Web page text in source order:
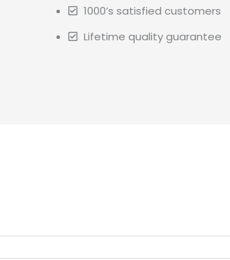
1000’s satisfied customers
Lifetime quality guarantee